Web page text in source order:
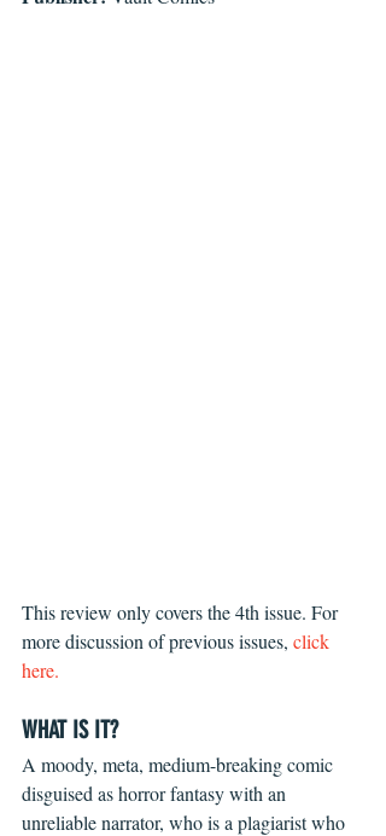
This review only covers the 4th issue. For
more discussion of previous issues, click
here.
WHAT IS IT?
A moody, meta, medium-breaking comic
disguised as horror fantasy with an
unreliable narrator, who is a plagiarist who